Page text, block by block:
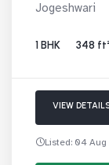
Jogeshwari
1 BHK 348 ft²
VIEW
Listed: 04